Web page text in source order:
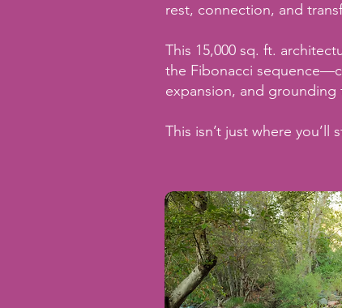
rest, connection, and
This 15,000 sq. ft.
the Fibonacci
expansion, and
This isn’t just where